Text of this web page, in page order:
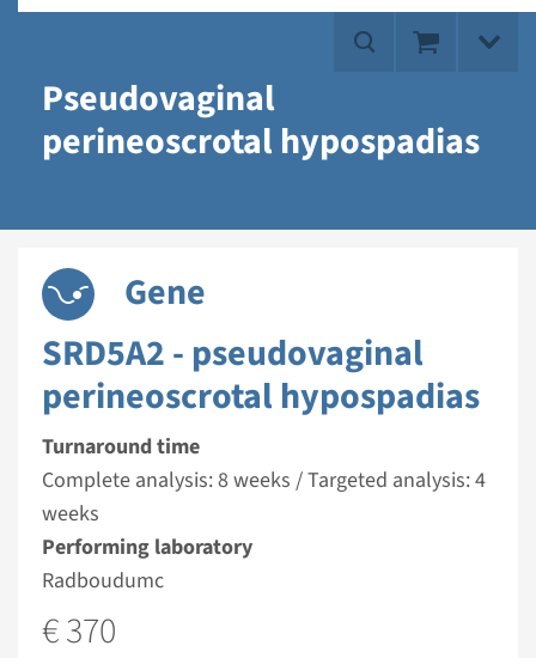
Pseudovaginal
perineoscrotal hypospadias
Gene
SRD5A2 - pseudovaginal
perineoscrotal hypospadias
Turnaround time
Complete analysis: 8 weeks / Targeted analysis: 4
weeks
Performing laboratory
Radboudumc
€ 370